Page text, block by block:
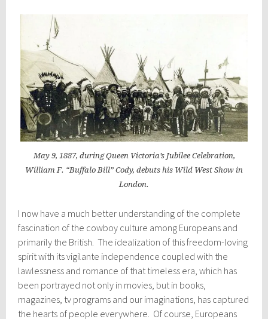
May 9, 1887, during Queen Victoria’s Jubilee Celebration,
William F. “Buffalo Bill” Cody, debuts his Wild West Show in
London.
I now have a much better understanding of the complete
fascination of the cowboy culture among Europeans and
primarily the British. The idealization of this freedom-loving
spirit with its vigilante independence coupled with the
lawlessness and romance of that timeless era, which has
been portrayed not only in movies, but in books,
magazines, tv programs and our imaginations, has captured
the hearts of people everywhere. Of course, Europeans